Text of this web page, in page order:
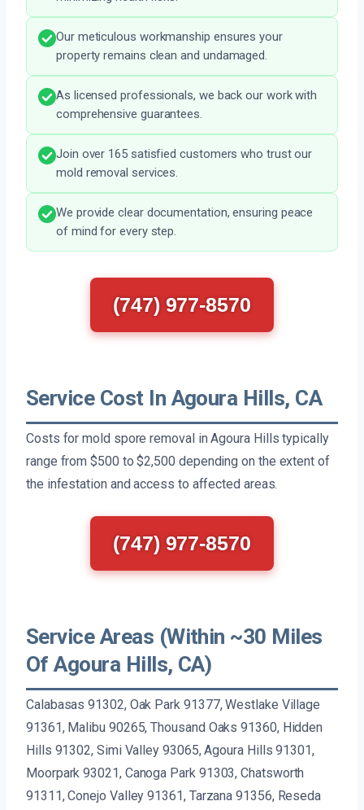
Our meticulous workmanship ensures your
property remains clean and undamaged.
As licensed professionals, we back our work with
comprehensive guarantees.
Join over 165 satisfied customers who trust our
mold removal services.
We provide clear documentation, ensuring peace
of mind for every step.
(747) 977-8570
Service Cost In Agoura Hills, CA
Costs for mold spore removal in Agoura Hills typically
range from $500 to $2,500 depending on the extent of
the infestation and access to affected areas.
(747) 977-8570
Service Areas (Within ~30 Miles
Of Agoura Hills, CA)
Calabasas 91302, Oak Park 91377, Westlake Village
91361, Malibu 90265, Thousand Oaks 91360, Hidden
Hills 91302, Simi Valley 93065, Agoura Hills 91301,
Moorpark 93021, Canoga Park 91303, Chatsworth
91311, Conejo Valley 91361, Tarzana 91356, Reseda